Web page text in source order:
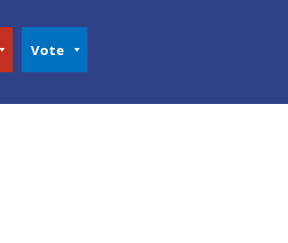
Vote